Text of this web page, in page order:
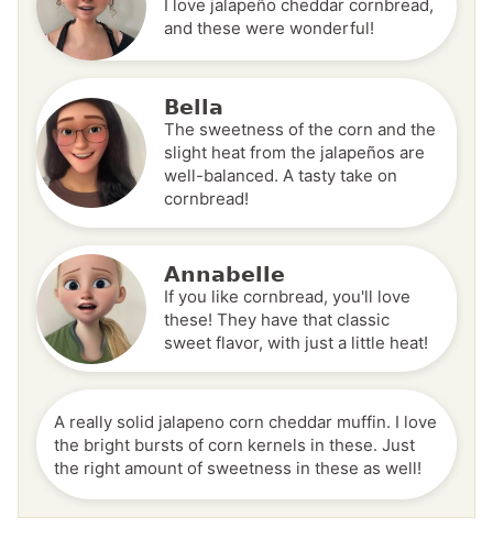
I love jalapeño cheddar cornbread,
and these were wonderful!
Bella
The sweetness of the corn and the
slight heat from the jalapeños are
well-balanced. A tasty take on
cornbread!
Annabelle
If you like cornbread, you'll love
these! They have that classic
sweet flavor, with just a little heat!
A really solid jalapeno corn cheddar muffin. I love
the bright bursts of corn kernels in these. Just
the right amount of sweetness in these as well!